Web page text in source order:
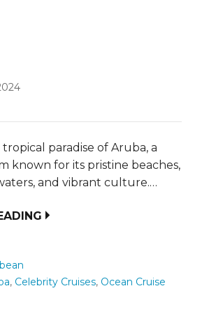
paradise of Aruba, a
known for its pristine beaches,
and vibrant culture.…
, Celebrity Cruises, Ocean Cruise